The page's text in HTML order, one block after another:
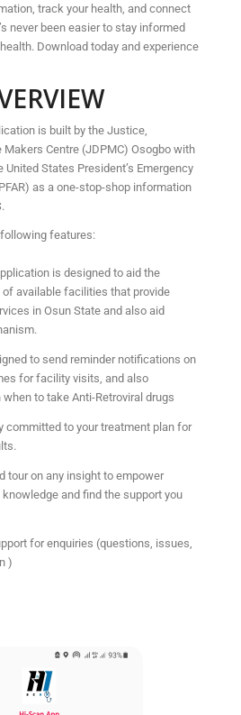
track your health, and connect
never been easier to stay informed
Download today and experience
is built by the Justice,
Makers Centre (JDPMC) Osogbo with
States President’s Emergency
as a one-stop-shop information
features:
is designed to aid the
available facilities that provide
in Osun State and also aid
to send reminder notifications on
for facility visits, and also
when to take Anti-Retroviral drugs
committed to your treatment plan for
tour on any insight to empower
and find the support you
for enquiries (questions, issues,
)